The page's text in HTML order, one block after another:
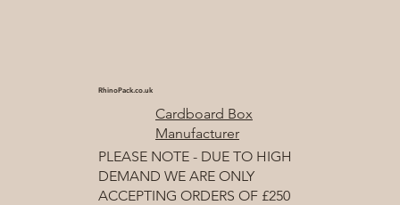
RhinoPack.co.uk
Cardboard Box
Manufacturer
PLEASE NOTE - DUE TO HIGH
DEMAND WE ARE ONLY
ACCEPTING ORDERS OF £250